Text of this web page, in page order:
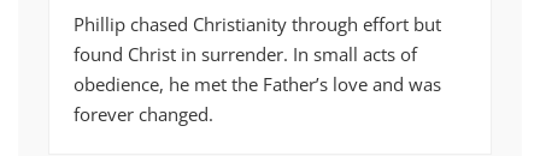
Phillip chased Christianity through effort but
found Christ in surrender. In small acts of
obedience, he met the Father’s love and was
forever changed.